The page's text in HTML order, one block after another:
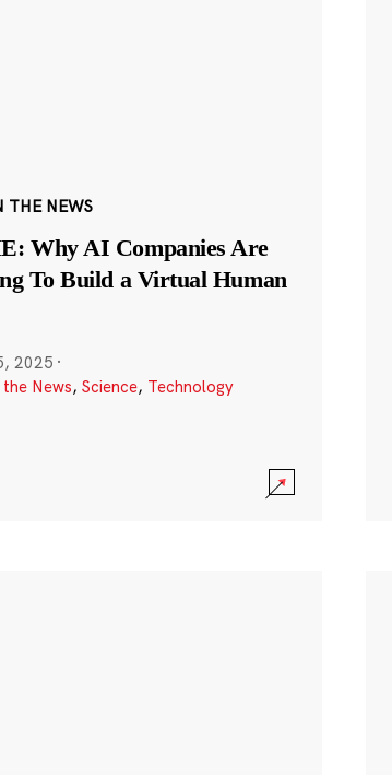
THE NEWS
Why AI Companies Are
To Build a Virtual Human
2025 ·
News, Science, Technology